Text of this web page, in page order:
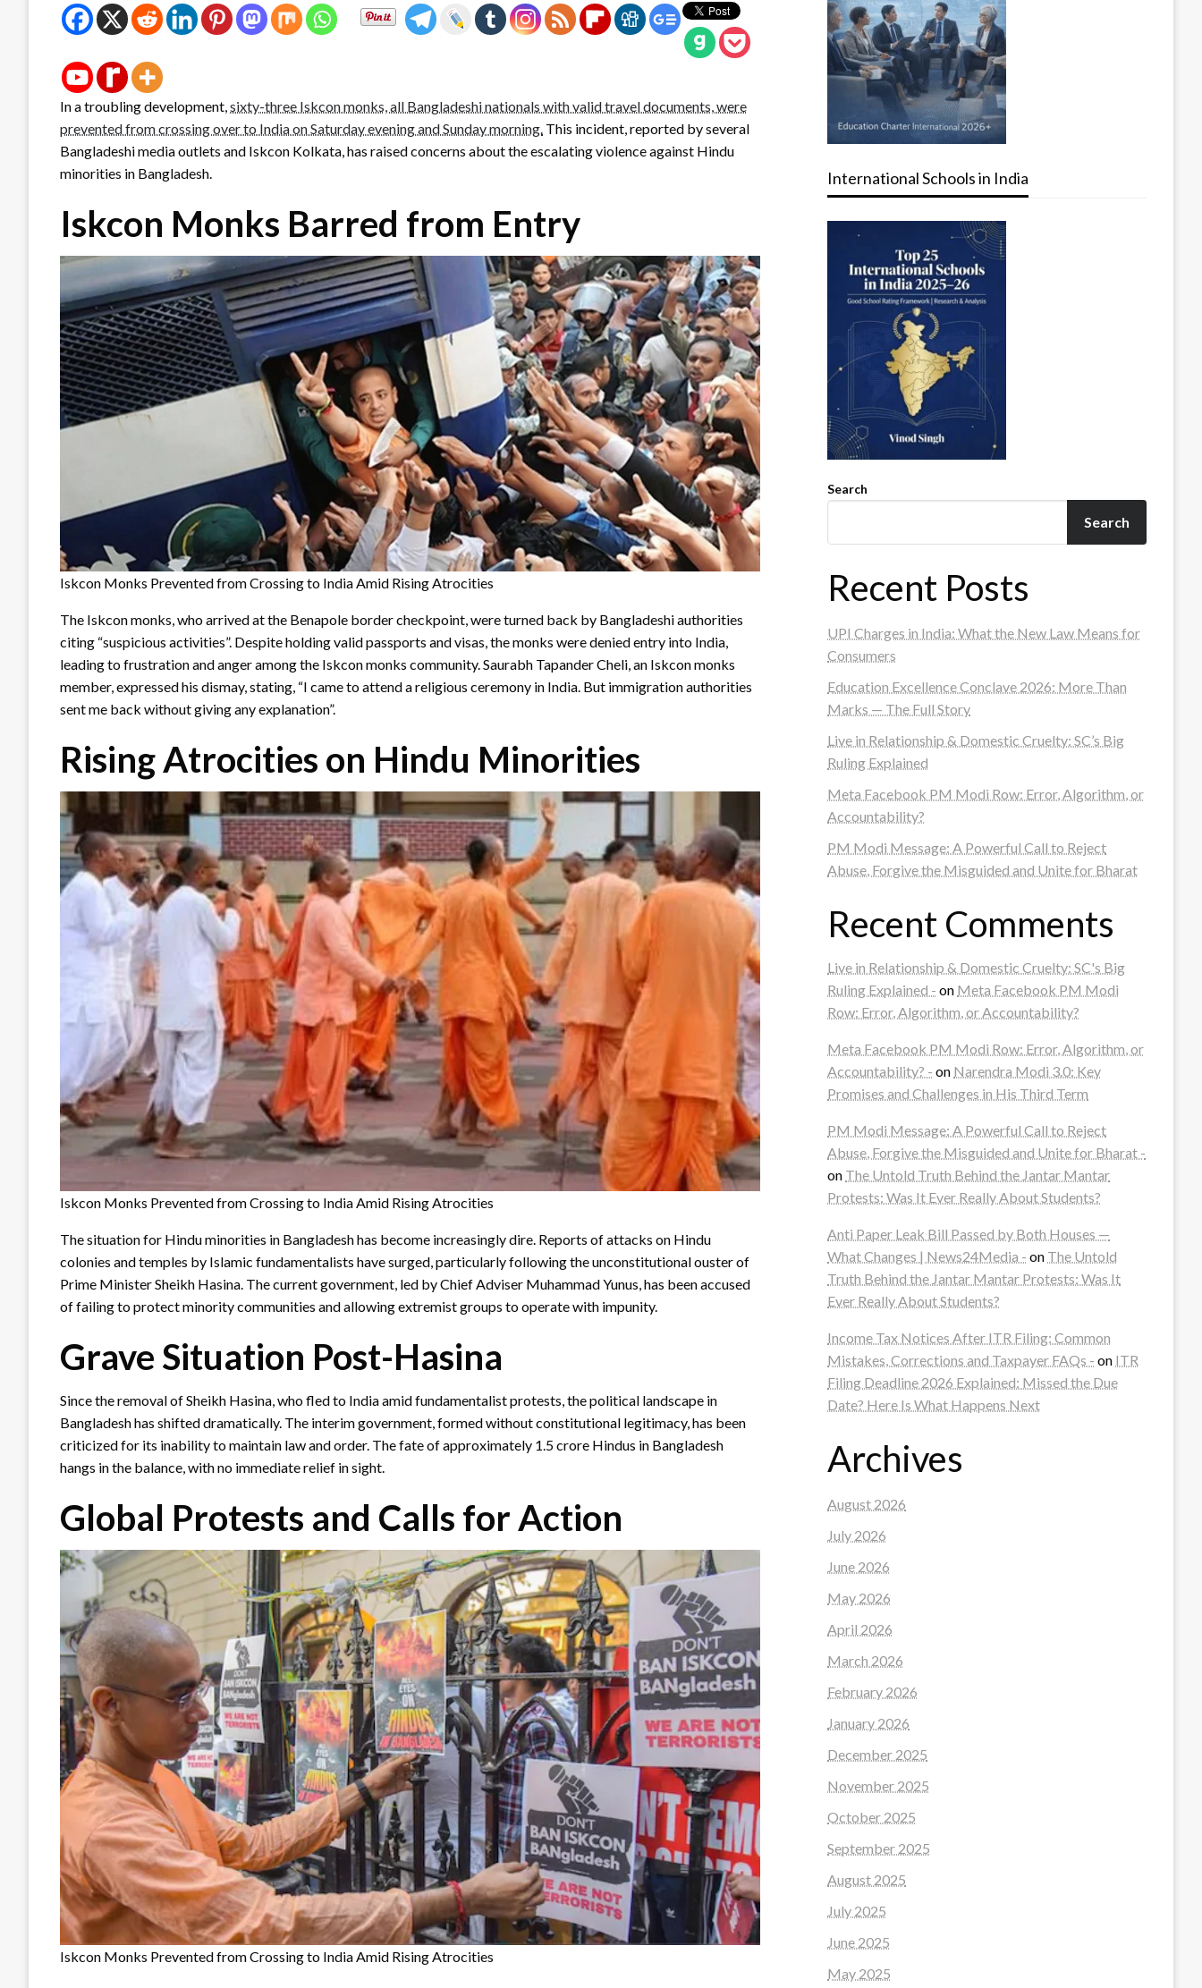
In a troubling development,sixty-three Iskcon monks, all Bangladeshi nationals with valid travel documents, were
prevented from crossing over to India on Saturday evening and Sunday morning. This incident, reported by several
Bangladeshi media outlets and Iskcon Kolkata, has raised concerns about the escalating violence against Hindu
minorities in Bangladesh.
Iskcon Monks Barred from Entry
Iskcon Monks Prevented from Crossing to India Amid Rising Atrocities
The Iskcon monks, who arrived at the Benapole border checkpoint, were turned back by Bangladeshi authorities
citing “suspicious activities”. Despite holding valid passports and visas, the monks were denied entry into India,
leading to frustration and anger among the Iskcon monks community. Saurabh Tapander Cheli, an Iskcon monks
member, expressed his dismay, stating, “I came to attend a religious ceremony in India. But immigration authorities
sent me back without giving any explanation”.
Rising Atrocities on Hindu Minorities
Iskcon Monks Prevented from Crossing to India Amid Rising Atrocities
The situation for Hindu minorities in Bangladesh has become increasingly dire. Reports of attacks on Hindu
colonies and temples by Islamic fundamentalists have surged, particularly following the unconstitutional ouster of
Prime Minister Sheikh Hasina. The current government, led by Chief Adviser Muhammad Yunus, has been accused
of failing to protect minority communities and allowing extremist groups to operate with impunity.
Grave Situation Post-Hasina
Since the removal of Sheikh Hasina, who fled to India amid fundamentalist protests, the political landscape in
Bangladesh has shifted dramatically. The interim government, formed without constitutional legitimacy, has been
criticized for its inability to maintain law and order. The fate of approximately 1.5 crore Hindus in Bangladesh
hangs in the balance, with no immediate relief in sight.
Global Protests and Calls for Action
Iskcon Monks Prevented from Crossing to India Amid Rising Atrocities
International Schools in India
Search
Search
Recent Posts
UPI Charges in India: What the New Law Means for
Consumers
Education Excellence Conclave 2026: More Than
Marks — The Full Story
Live in Relationship & Domestic Cruelty: SC’s Big
Ruling Explained
Meta Facebook PM Modi Row: Error, Algorithm, or
Accountability?
PM Modi Message: A Powerful Call to Reject
Abuse, Forgive the Misguided and Unite for Bharat
Recent Comments
Live in Relationship & Domestic Cruelty: SC's Big
Ruling Explained - on Meta Facebook PM Modi
Row: Error, Algorithm, or Accountability?
Meta Facebook PM Modi Row: Error, Algorithm, or
Accountability? - on Narendra Modi 3.0: Key
Promises and Challenges in His Third Term
PM Modi Message: A Powerful Call to Reject
Abuse, Forgive the Misguided and Unite for Bharat -
on The Untold Truth Behind the Jantar Mantar
Protests: Was It Ever Really About Students?
Anti Paper Leak Bill Passed by Both Houses —
What Changes | News24Media - on The Untold
Truth Behind the Jantar Mantar Protests: Was It
Ever Really About Students?
Income Tax Notices After ITR Filing: Common
Mistakes, Corrections and Taxpayer FAQs - on ITR
Filing Deadline 2026 Explained: Missed the Due
Date? Here Is What Happens Next
Archives
August 2026
July 2026
June 2026
May 2026
April 2026
March 2026
February 2026
January 2026
December 2025
November 2025
October 2025
September 2025
August 2025
July 2025
June 2025
May 2025